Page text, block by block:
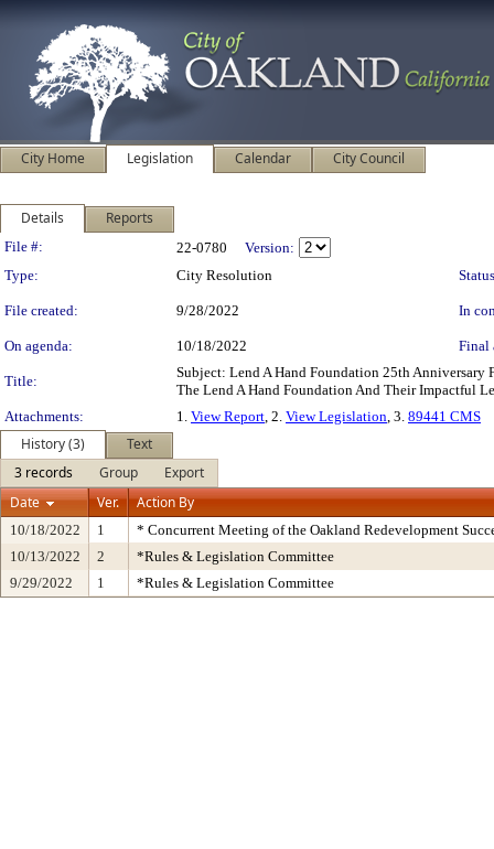
City Home Legislation Calendar City Council
Details Reports
Legislation Details
File #: 22-0780
Version:
Type:
City Resolution
File created: 9/28/2022 In
On agenda: 10/18/2022 Final
Title:
Subject: Lend A Hand Foundation 25th
The Lend A Hand Foundation And Their Impactful
Attachments:
1. View Report, 2. View Legislation, 3. 89441 CMS
History (3)
Text
3 records
Group
Export
Date
Ver. Action By
10/18/2022 1
* Concurrent Meeting of the Oakland Redevelopment
10/13/2022
2
*Rules & Legislation Committee
9/29/2022
1 *Rules & Legislation Committee